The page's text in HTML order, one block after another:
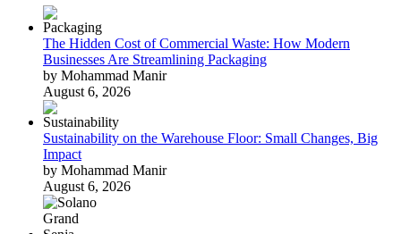
The Hidden Cost of Commercial Waste: How Modern
Businesses Are Streamlining Packaging
by Mohammad Manir
August 6, 2026
Sustainability on the Warehouse Floor: Small Changes, Big
Impact
by Mohammad Manir
August 6, 2026